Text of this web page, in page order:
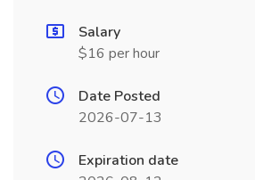
Salary
$16 per hour
Date Posted
2026-07-13
Expiration date